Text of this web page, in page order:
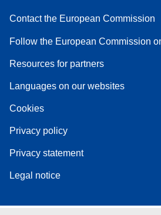
Contact the European Commission
Follow the European Commission
Resources for partners
Languages on our websites
Cookies
Privacy policy
Privacy statement
Legal notice